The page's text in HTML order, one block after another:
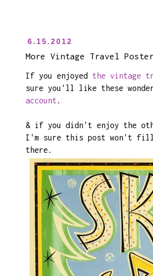
6.15.2012
More Vintage Travel
If you enjoyed the vintage
sure you'll like these
account
& if you didn't enjoy the
I'm sure this post won't fill
there.